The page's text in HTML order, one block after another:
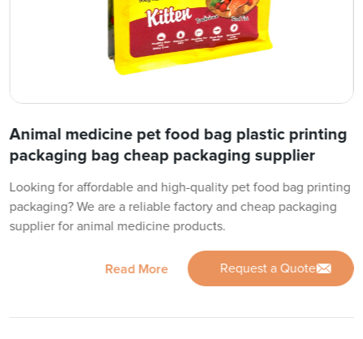
Animal medicine pet food bag plastic printing
packaging bag cheap packaging supplier
Looking for affordable and high-quality pet food bag printing
packaging? We are a reliable factory and cheap packaging
supplier for animal medicine products.
Read More Request a Quote